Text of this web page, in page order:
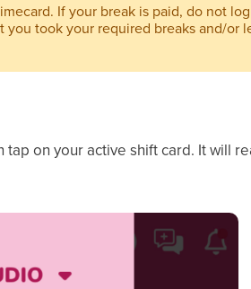
If your break is paid, do not
took your required breaks and/or
on your active shift card. It will